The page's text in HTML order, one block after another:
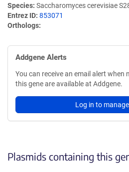
Species Saccharomyces cerevisiae
Entrez ID 853071
Orthologs
Addgene Alerts
You can receive an email alert when
this gene are available at Addgene.
Log in to
Plasmids containing this